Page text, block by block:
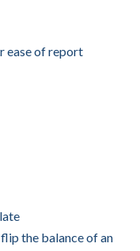
ease of report
the balance of an